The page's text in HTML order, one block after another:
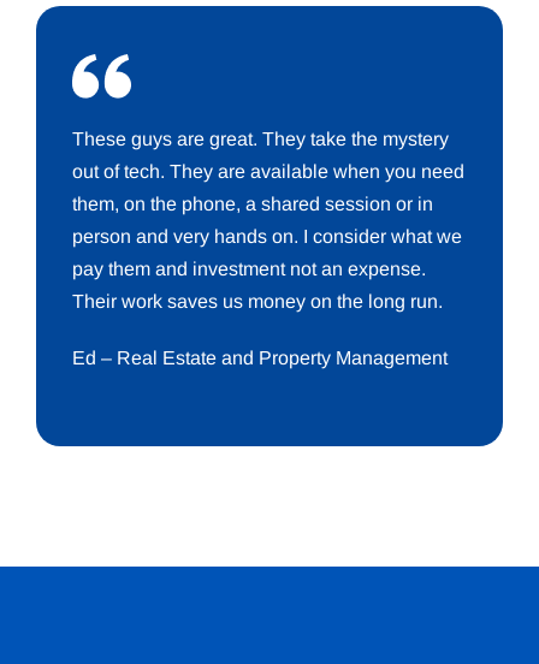
These guys are great. They take the mystery
out of tech. They are available when you need
them, on the phone, a shared session or in
person and very hands on. I consider what we
pay them and investment not an expense.
Their work saves us money on the long run.
Ed – Real Estate and Property Management